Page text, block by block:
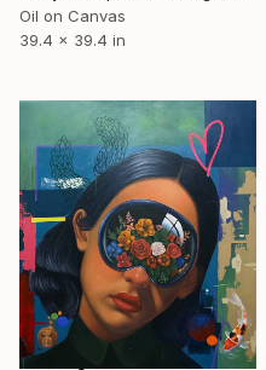
Oil on Canvas
39.4 x 39.4 in